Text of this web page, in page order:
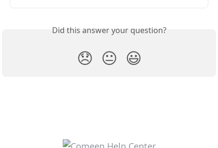
Did this answer your question?
😞 😐 😃